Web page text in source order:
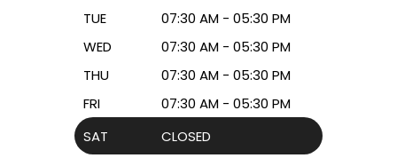
TUE
07:30 AM - 05:30 PM
WED
07:30 AM - 05:30 PM
THU
07:30 AM - 05:30 PM
FRI
07:30 AM - 05:30 PM
SAT
CLOSED